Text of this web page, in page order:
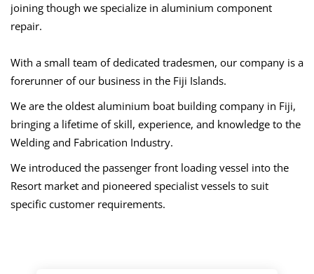
joining though we specialize in aluminium component
repair.
With a small team of dedicated tradesmen, our company is a
forerunner of our business in the Fiji Islands.
We are the oldest aluminium boat building company in Fiji,
bringing a lifetime of skill, experience, and knowledge to the
Welding and Fabrication Industry.
We introduced the passenger front loading vessel into the
Resort market and pioneered specialist vessels to suit
specific customer requirements.